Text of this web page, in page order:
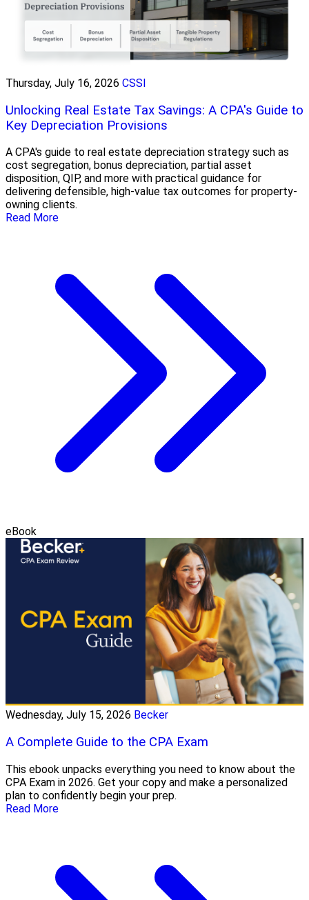
Thursday, July 16, 2026 CSSI
Unlocking Real Estate Tax Savings: A CPA's Guide to
Key Depreciation Provisions
A CPA's guide to real estate depreciation strategy such as
cost segregation, bonus depreciation, partial asset
disposition, QIP, and more with practical guidance for
delivering defensible, high-value tax outcomes for property-
owning clients.
Read More
eBook
Wednesday, July 15, 2026 Becker
A Complete Guide to the CPA Exam
This ebook unpacks everything you need to know about the
CPA Exam in 2026. Get your copy and make a personalized
plan to confidently begin your prep.
Read More